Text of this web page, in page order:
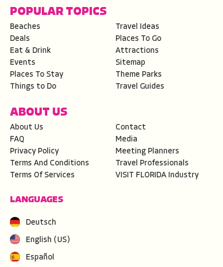
POPULAR TOPICS
Beaches
Deals
Eat & Drink
Events
Places To Stay
Things to Do
Travel Ideas
Places To Go
Attractions
Sitemap
Theme Parks
Travel Guides
ABOUT US
About Us
FAQ
Privacy Policy
Terms And Conditions
Terms Of Services
Contact
Media
Meeting Planners
Travel Professionals
VISIT FLORIDA Industry
LANGUAGES
Deutsch
English (US)
Español